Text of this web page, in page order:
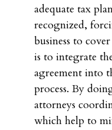
adequate tax
recognized,
business to
is to integrate
agreement into
process. By
attorneys
which help to